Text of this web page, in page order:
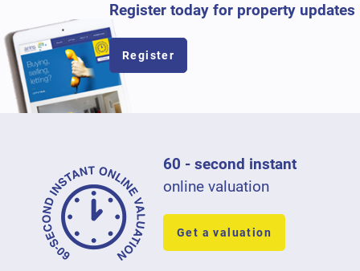
Register today for property updates
Register
60 - second instant
online valuation
Get a valuation